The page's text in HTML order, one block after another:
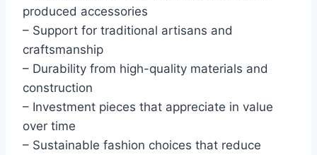
produced accessories
– Support for traditional artisans and
craftsmanship
– Durability from high-quality materials and
construction
– Investment pieces that appreciate in value
over time
– Sustainable fashion choices that reduce